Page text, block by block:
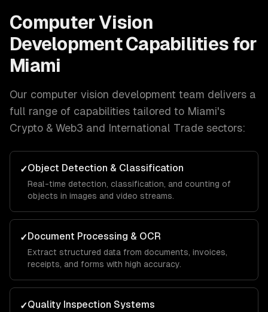
Computer Vision
DevelopmentCapabilities for
Miami
Our computer vision development team delivers a
full range of capabilities tailored to Miami's
Crypto & Web3 and International Trade sectors:
✓Object Detection & Classification
Real-time detection, classification, and counting of
objects in images and video streams.
✓Document Processing & OCR
Extract structured data from documents, invoices,
receipts, and forms with high accuracy.
✓Quality Inspection Systems